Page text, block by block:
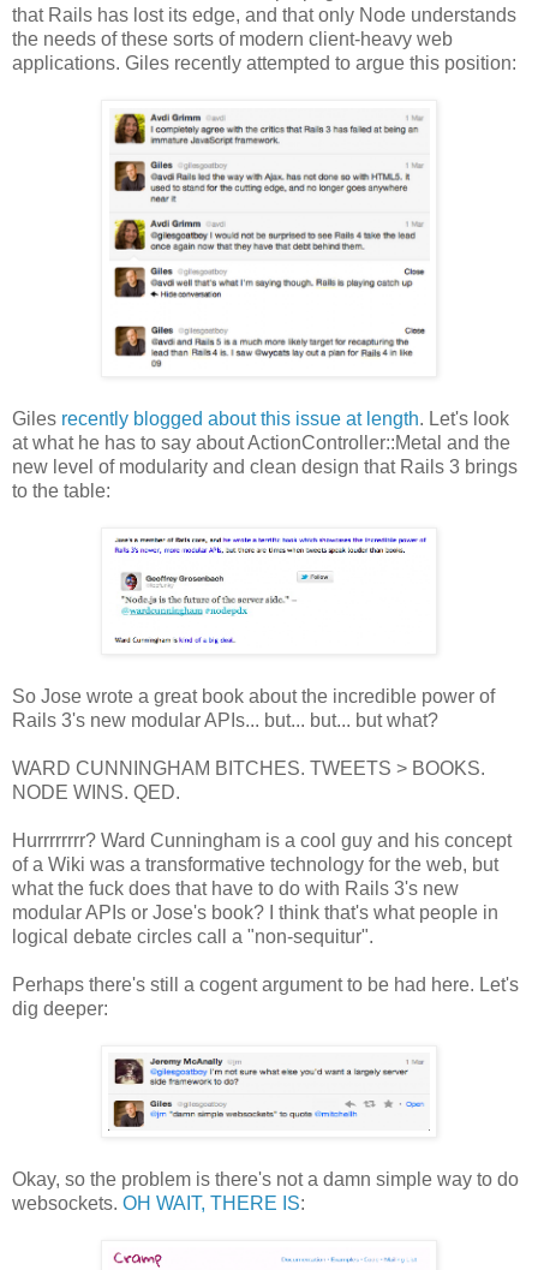
that Rails has lost its edge, and that only Node understands
the needs of these sorts of modern client-heavy web
applications. Giles recently attempted to argue this position:
Giles recently blogged about this issue at length. Let's look
at what he has to say about ActionController::Metal and the
new level of modularity and clean design that Rails 3 brings
to the table:
So Jose wrote a great book about the incredible power of
Rails 3's new modular APIs... but... but... but what?
WARD CUNNINGHAM BITCHES. TWEETS > BOOKS.
NODE WINS. QED.
Hurrrrrrrr? Ward Cunningham is a cool guy and his concept
of a Wiki was a transformative technology for the web, but
what the fuck does that have to do with Rails 3's new
modular APIs or Jose's book? I think that's what people in
logical debate circles call a "non-sequitur".
Perhaps there's still a cogent argument to be had here. Let's
dig deeper:
Okay, so the problem is there's not a damn simple way to do
websockets. OH WAIT, THERE IS: